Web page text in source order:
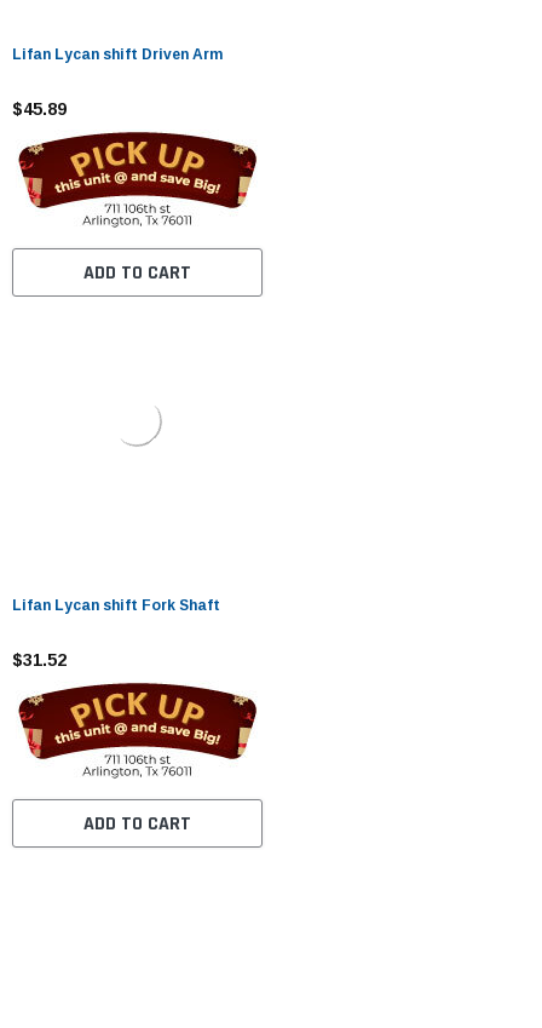
Lifan Lycan shift Driven Arm
$45.89
ADD TO CART
Lifan Lycan shift Fork Shaft
$31.52
ADD TO CART